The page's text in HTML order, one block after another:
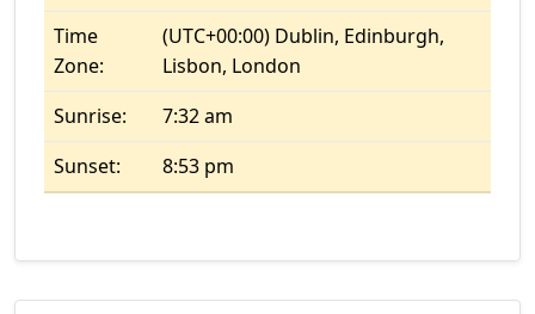
Time
Zone:
(UTC+00:00) Dublin, Edinburgh,
Lisbon, London
Sunrise:
7:32 am
Sunset:
8:53 pm